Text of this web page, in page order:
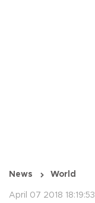
News World
April 07 2018 18:19:53